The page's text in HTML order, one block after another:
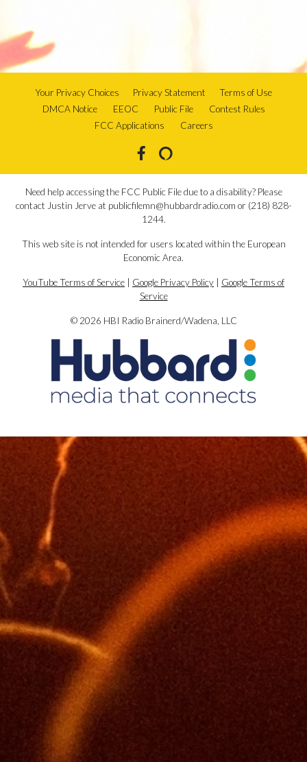
Your Privacy Choices Privacy Statement
Terms of Use
DMCA Notice
EEOC Public File
Contest Rules
FCC Applications
Careers
Need help accessing the FCC Public File due to a disability? Please
contact Justin Jerve at publicfilemn@hubbardradio.com or (218) 828-
1244.
This web site is not intended for users located within the European
Economic Area.
YouTube Terms of Service Google Privacy Policy
Google Terms of
Service
© 2026 HBI Radio Brainerd/Wadena, LLC